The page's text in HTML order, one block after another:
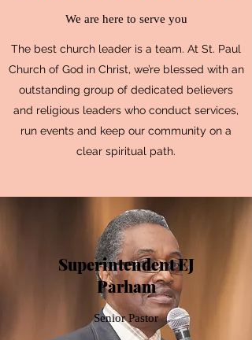
We are here to serve you
The best church leader is a team. At St. Paul
Church of God in Christ, we’re blessed with an
outstanding group of dedicated believers
and religious leaders who conduct services,
run events and keep our community on a
clear spiritual path.
Superintendent EJ
Parham
Senior Pastor